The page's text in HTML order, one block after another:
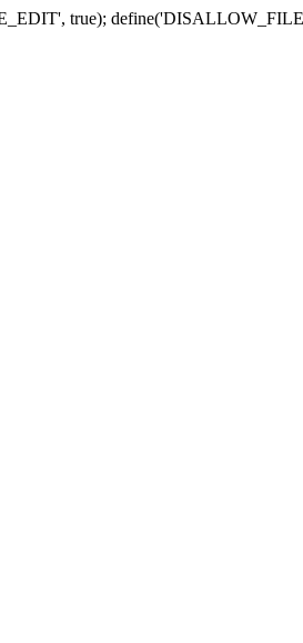
true);